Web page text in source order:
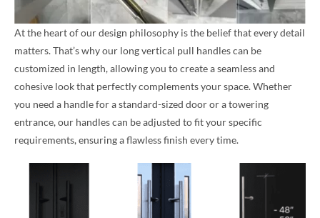
At the heart of our design philosophy is the belief that every detail
matters. That’s why our long vertical pull handles can be
customized in length, allowing you to create a seamless and
cohesive look that perfectly complements your space. Whether
you need a handle for a standard-sized door or a towering
entrance, our handles can be adjusted to fit your specific
requirements, ensuring a flawless finish every time.